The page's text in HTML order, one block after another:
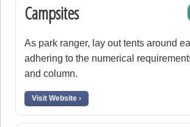
Campsites
As park ranger, lay out tents around
adhering to the numerical
and column.
Visit Website ›